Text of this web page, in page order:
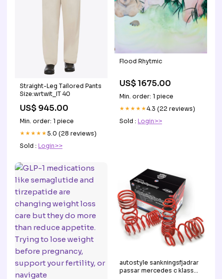
Straight-Leg Tailored Pants
Size:wrtwit_IT 40
US$ 945.00
Min. order: 1 piece
★★★★★5.0 (28 reviews)
Sold : Login>>
Flood Rhytmic
US$ 1675.00
Min. order: 1 piece
★★★★★4.3 (22 reviews)
Sold : Login>>
autostyle sankningsfjadrar
passar mercedes c klass